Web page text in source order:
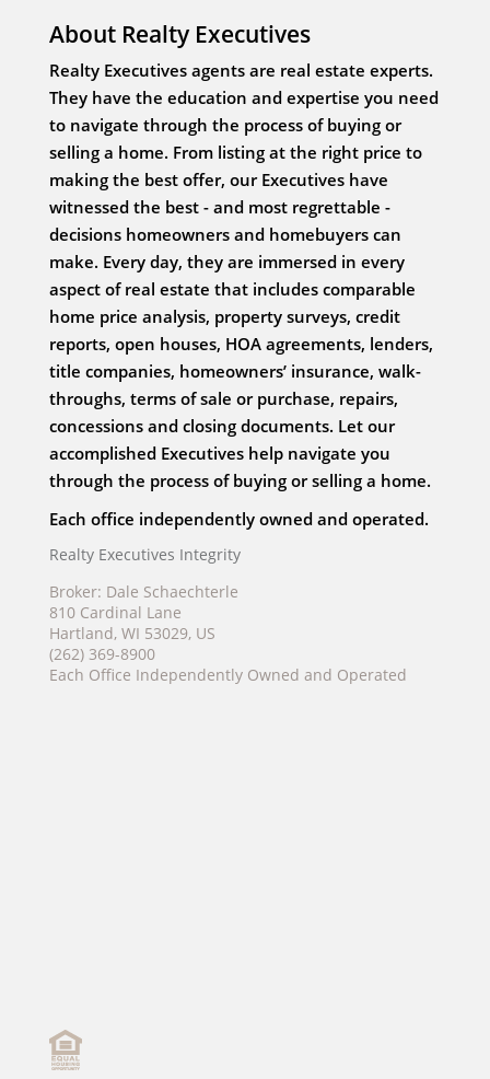
About Realty Executives
Realty Executives agents are real estate experts.
They have the education and expertise you need
to navigate through the process of buying or
selling a home. From listing at the right price to
making the best offer, our Executives have
witnessed the best - and most regrettable -
decisions homeowners and homebuyers can
make. Every day, they are immersed in every
aspect of real estate that includes comparable
home price analysis, property surveys, credit
reports, open houses, HOA agreements, lenders,
title companies, homeowners’ insurance, walk-
throughs, terms of sale or purchase, repairs,
concessions and closing documents. Let our
accomplished Executives help navigate you
through the process of buying or selling a home.
Each office independently owned and operated.
Realty Executives Integrity
Broker: Dale Schaechterle
810 Cardinal Lane
Hartland, WI 53029, US
(262) 369-8900
Each Office Independently Owned and Operated